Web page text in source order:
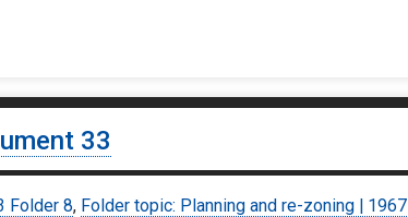
33
Folder 8, Folder topic: Planning and re-zoning | 1967